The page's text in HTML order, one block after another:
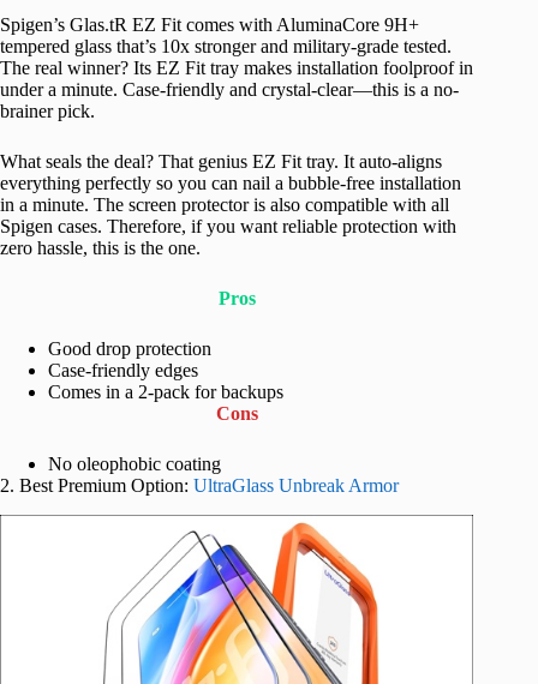
Spigen’s Glas.tR EZ Fit comes with AluminaCore 9H+
tempered glass that’s 10x stronger and military-grade tested.
The real winner? Its EZ Fit tray makes installation foolproof in
under a minute. Case-friendly and crystal-clear—this is a no-
brainer pick.
What seals the deal? That genius EZ Fit tray. It auto-aligns
everything perfectly so you can nail a bubble-free installation
in a minute. The screen protector is also compatible with all
Spigen cases. Therefore, if you want reliable protection with
zero hassle, this is the one.
Pros
Good drop protection
Case-friendly edges
Comes in a 2-pack for backups
Cons
No oleophobic coating
2. Best Premium Option: UltraGlass Unbreak Armor